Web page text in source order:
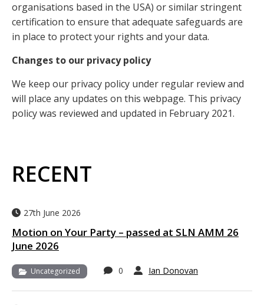
organisations based in the USA) or similar stringent
certification to ensure that adequate safeguards are
in place to protect your rights and your data.
Changes to our privacy policy
We keep our privacy policy under regular review and
will place any updates on this webpage. This privacy
policy was reviewed and updated in February 2021.
RECENT
27th June 2026
Motion on Your Party – passed at SLN AMM 26
June 2026
Uncategorized 0 Ian Donovan